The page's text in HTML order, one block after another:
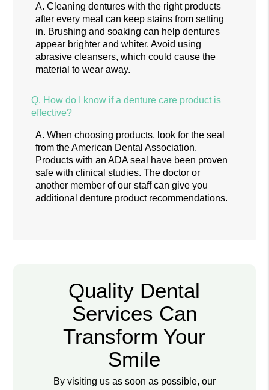
A. Cleaning dentures with the right products
after every meal can keep stains from setting
in. Brushing and soaking can help dentures
appear brighter and whiter. Avoid using
abrasive cleansers, which could cause the
material to wear away.
Q. How do I know if a denture care product is
effective?
A. When choosing products, look for the seal
from the American Dental Association.
Products with an ADA seal have been proven
safe with clinical studies. The doctor or
another member of our staff can give you
additional denture product recommendations.
Quality Dental
Services Can
Transform Your
Smile
By visiting us as soon as possible, our